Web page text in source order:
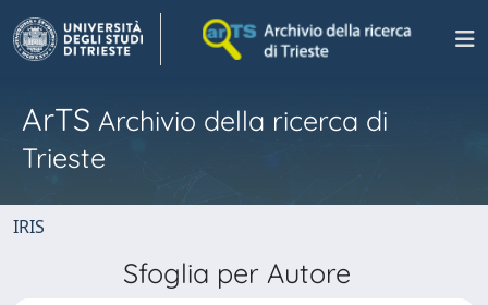
ArTS Archivio della ricerca di
Trieste
IRIS
Sfoglia per Autore